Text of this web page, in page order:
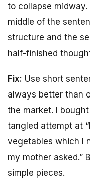
to collapse
middle of the
structure and the
half-finished
Fix: Use short
always better than
the market. I
tangled attempt at
vegetables which I
my mother asked.”
simple pieces.